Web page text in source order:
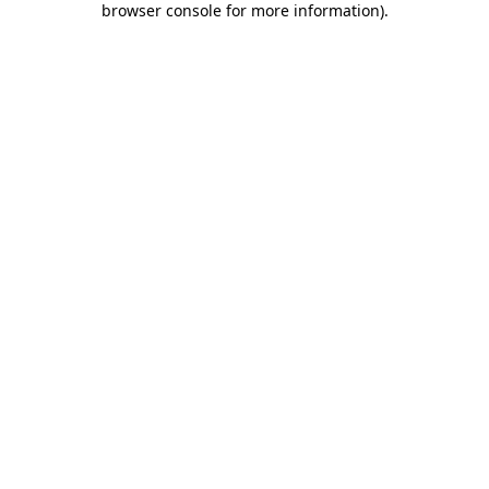
browser console for more information).